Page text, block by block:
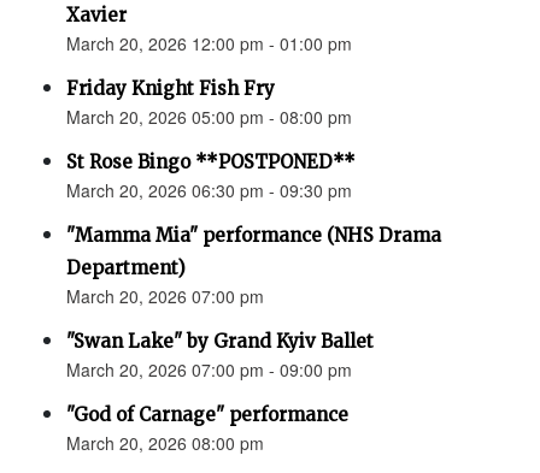
Xavier
March 20, 2026 12:00 pm - 01:00 pm
Friday Knight Fish Fry
March 20, 2026 05:00 pm - 08:00 pm
St Rose Bingo **POSTPONED**
March 20, 2026 06:30 pm - 09:30 pm
"Mamma Mia" performance (NHS Drama
Department)
March 20, 2026 07:00 pm
"Swan Lake" by Grand Kyiv Ballet
March 20, 2026 07:00 pm - 09:00 pm
"God of Carnage" performance
March 20, 2026 08:00 pm